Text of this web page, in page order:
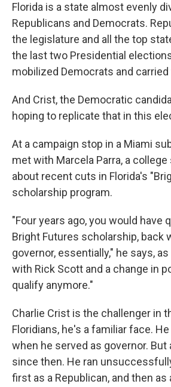
Florida is a state almost evenly
Republicans and Democrats.
the legislature and all the top
the last two Presidential
mobilized Democrats and
And Crist, the Democratic
hoping to replicate that in this
At a campaign stop in a Miami
met with Marcela Parra, a
about recent cuts in Florida's
scholarship program.
"Four years ago, you would have
Bright Futures scholarship, back
governor, essentially," he says,
with Rick Scott and a change in
qualify anymore."
Charlie Crist is the challenger in
Floridians, he's a familiar face.
when he served as governor. But
since then. He ran
first as a Republican, and then as